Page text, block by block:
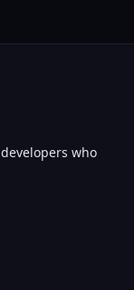
who